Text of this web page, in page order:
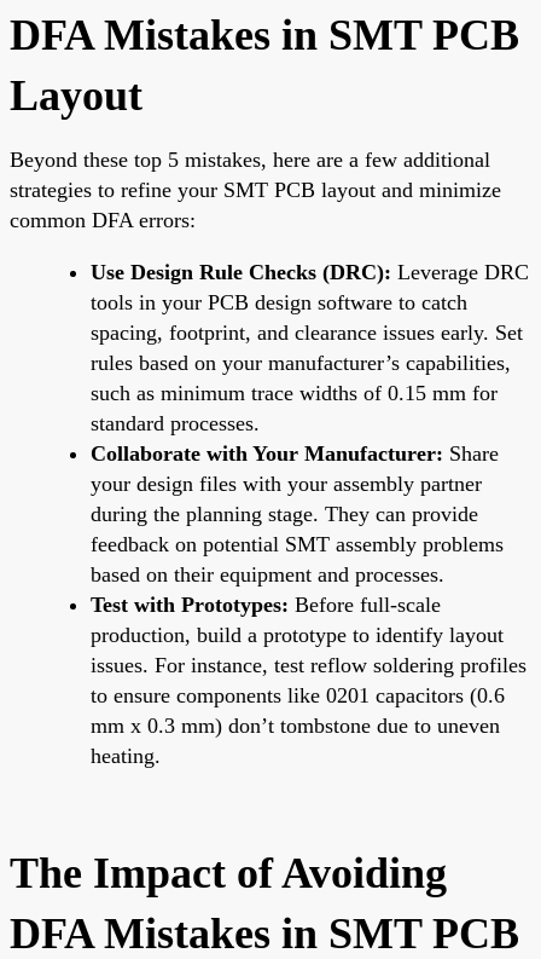
DFA Mistakes in SMT PCB
Layout
Beyond these top 5 mistakes, here are a few additional
strategies to refine your SMT PCB layout and minimize
common DFA errors:
Use Design Rule Checks (DRC): Leverage DRC
tools in your PCB design software to catch
spacing, footprint, and clearance issues early. Set
rules based on your manufacturer’s capabilities,
such as minimum trace widths of 0.15 mm for
standard processes.
Collaborate with Your Manufacturer: Share
your design files with your assembly partner
during the planning stage. They can provide
feedback on potential SMT assembly problems
based on their equipment and processes.
Test with Prototypes: Before full-scale
production, build a prototype to identify layout
issues. For instance, test reflow soldering profiles
to ensure components like 0201 capacitors (0.6
mm x 0.3 mm) don’t tombstone due to uneven
heating.
The Impact of Avoiding
DFA Mistakes in SMT PCB